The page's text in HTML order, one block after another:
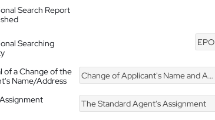
Search Report
Searching
EPO
of a Change of the
Name/Address
Change of Applicant's Name and Address
The Standard Agent's Assignment